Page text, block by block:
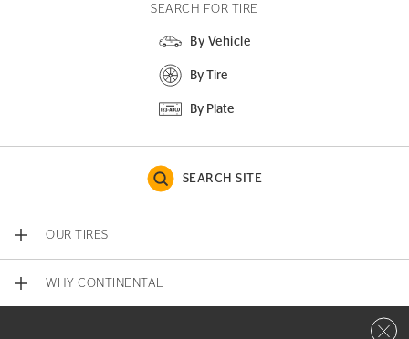
SEARCH FOR TIRE
By Vehicle
By Tire
By Plate
SEARCH SITE
OUR TIRES
WHY CONTINENTAL
Close